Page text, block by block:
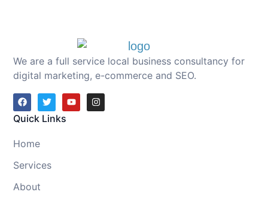
We are a full service local business consultancy for
digital marketing, e-commerce and SEO.
Quick Links
Home
Services
About